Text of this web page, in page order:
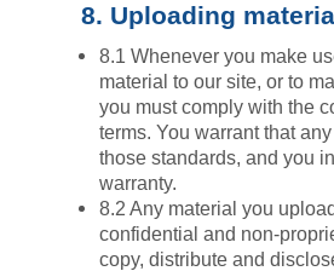
8. Uploading
8.1 Whenever you make
material to our site, or to
you must comply with the
terms. You warrant that
those standards, and you
warranty.
8.2 Any material you
confidential and non-
copy, distribute and